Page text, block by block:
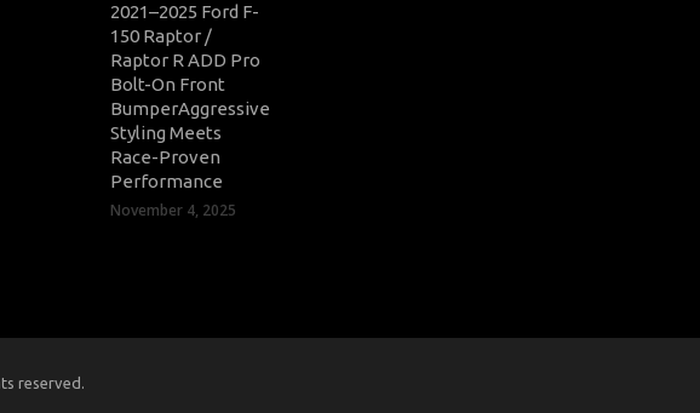
2021–2025 Ford F-
150 Raptor /
Raptor R ADD Pro
Bolt-On Front
BumperAggressive
Styling Meets
Race-Proven
Performance
November 4, 2025
reserved.